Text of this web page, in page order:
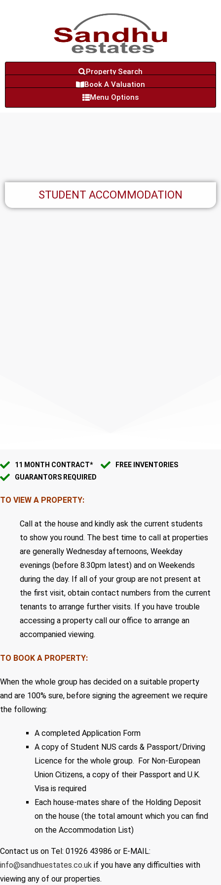
Property Search
Book A Valuation
Menu Options
STUDENT ACCOMMODATION
11 MONTH CONTRACT*
FREE INVENTORIES
GUARANTORS REQUIRED
TO VIEW A PROPERTY:
Call at the house and kindly ask the current students
to show you round. The best time to call at properties
are generally Wednesday afternoons, Weekday
evenings (before 8.30pm latest) and on Weekends
during the day. If all of your group are not present at
the first visit, obtain contact numbers from the current
tenants to arrange further visits. If you have trouble
accessing a property call our office to arrange an
accompanied viewing.
TO BOOK A PROPERTY:
When the whole group has decided on a suitable property
and are 100% sure, before signing the agreement we require
the following:
A completed Application Form
A copy of Student NUS cards & Passport/Driving
Licence for the whole group. For Non-European
Union Citizens, a copy of their Passport and U.K.
Visa is required
Each house-mates share of the Holding Deposit
on the house (the total amount which you can find
on the Accommodation List)
Contact us on Tel: 01926 43986 or E-MAIL:
info@sandhuestates.co.uk if you have any difficulties with
viewing any of our properties.